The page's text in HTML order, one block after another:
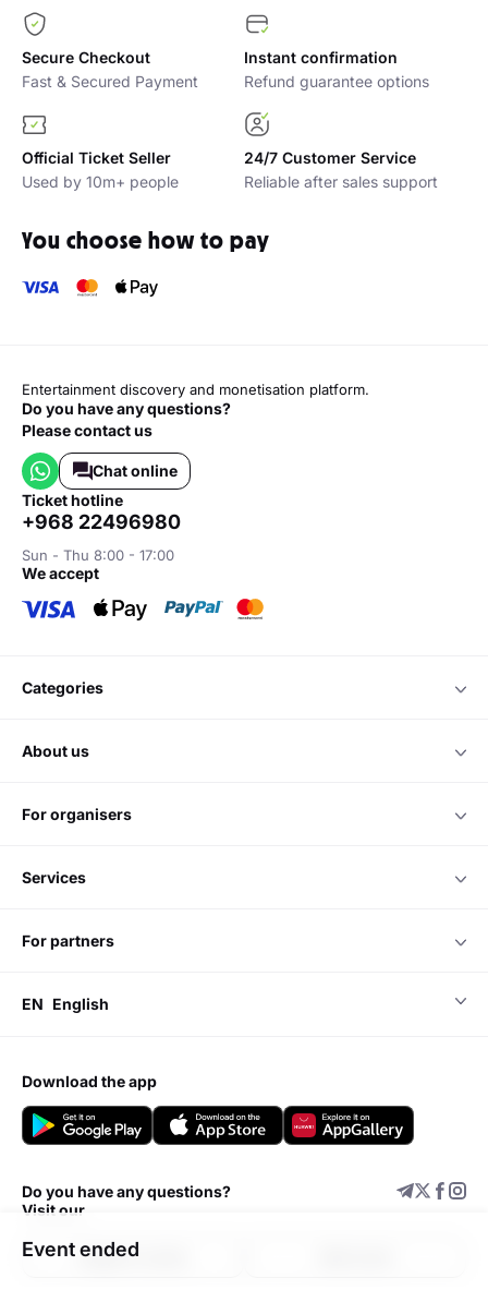
Event ended
Secure Checkout
Fast & Secured Payment
Instant confirmation
Refund guarantee options
Official Ticket Seller
Used by 10m+ people
24/7 Customer Service
Reliable after sales support
You choose how to pay
Entertainment discovery and monetisation platform.
Do you have any questions?
Please contact us
Chat online
ticket hotline
+968 22496980
Sun - Thu 8:00 - 17:00
we accept
categories
about us
for organisers
services
for partners
EN English
download the app
Do you have any questions?
Visit our
Support center